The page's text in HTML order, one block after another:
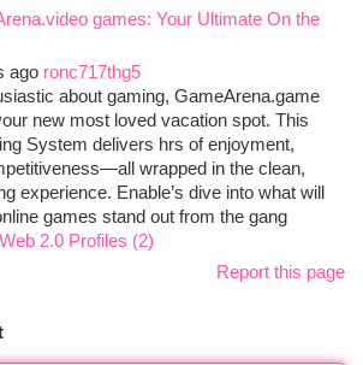
games: Your Ultimate On the
ago ronc717thg5
about gaming, GameArena.game
new most loved vacation spot. This
System delivers hrs of enjoyment,
wrapped in the clean,
experience. Enable’s dive into what will
games stand out from the gang
2.0 Profiles (2)
Report this page